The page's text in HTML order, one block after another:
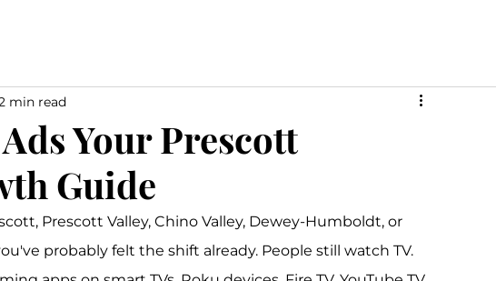
Your Prescott
Guide
min read
Prescott Valley, Chino Valley, Dewey-Humboldt, or
probably felt the shift already. People still watch TV.